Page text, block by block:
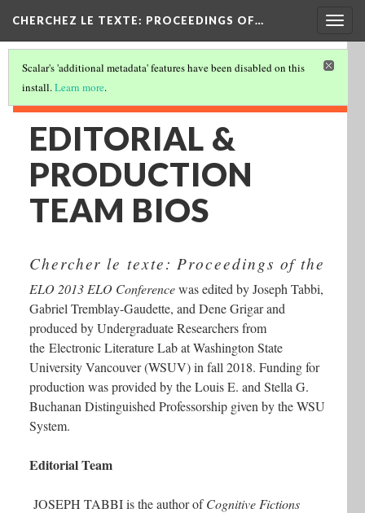
CHERCHEZ LE TEXTE: PROCEEDINGS OF…
Scalar's 'additional metadata' features have been disabled on this
install.Learn more.
EDITORIAL &
PRODUCTION
TEAM BIOS
Chercher le texte: Proceedings of the
ELO 2013 ELO Conferencewas edited by Joseph Tabbi,
Gabriel Tremblay-Gaudette, and Dene Grigar and
produced by Undergraduate Researchers from
the Electronic Literature Lab at Washington State
University Vancouver (WSUV) in fall 2018. Funding for
production was provided by the Louis E. and Stella G.
Buchanan Distinguished Professorship given by the WSU
System.
Editorial Team
JOSEPH TABBI is the author ofCognitive Fictions